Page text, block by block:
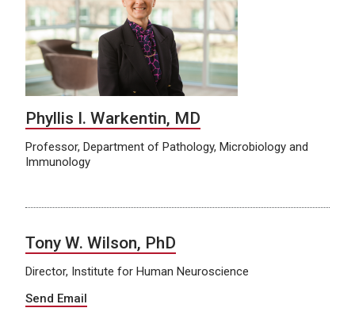
Phyllis I. Warkentin, MD
Professor, Department of Pathology, Microbiology and
Immunology
Tony W. Wilson, PhD
Director, Institute for Human Neuroscience
Send Email